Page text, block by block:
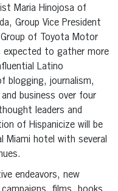
Maria Hinojosa of
Group Vice President
of Toyota Motor
expected to gather more
Latino
blogging, journalism,
business over four
leaders and
of Hispanicize will be
Miami hotel with several
endeavors, new